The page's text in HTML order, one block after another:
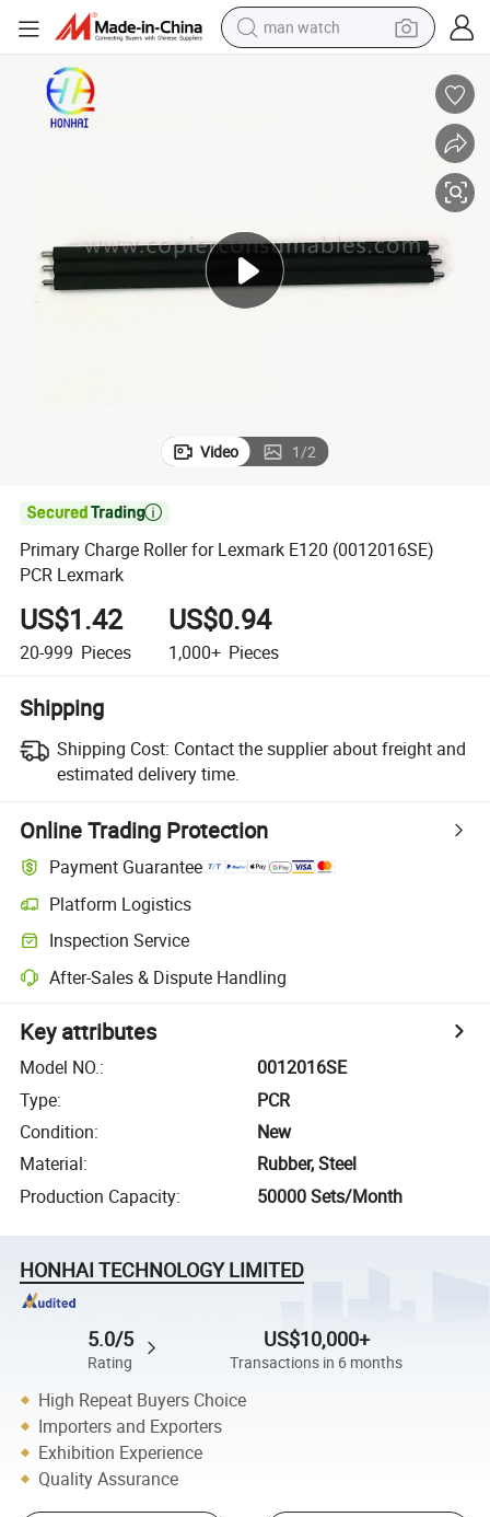
man watch
living room sofa
Video 1/2

Primary Charge Roller for Lexmark E120 (0012016SE)
PCR Lexmark
US$1.42
20-999 Pieces
US$0.94
1,000+ Pieces
Shipping
Shipping Cost: Contact the supplier about freight and
estimated delivery time.
Online Trading Protection
Payment Guarantee
Platform Logistics
Inspection Service
After-Sales & Dispute Handling
Key attributes
Model NO.:
0012016SE
Type:
PCR
Condition:
New
Material:
Rubber, Steel
Production Capacity: 50000 Sets/Month
HONHAI TECHNOLOGY LIMITED
5.0/5
Rating
US$10,000+
Transactions in 6 months
High Repeat Buyers Choice
Importers and Exporters
Exhibition Experience
Quality Assurance